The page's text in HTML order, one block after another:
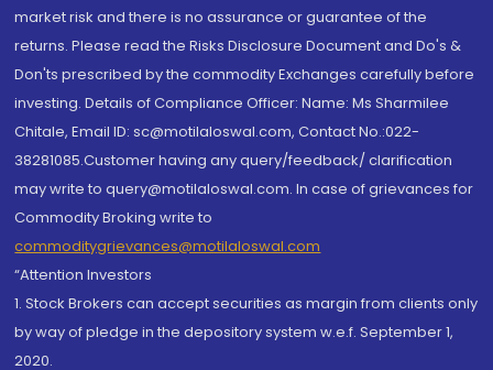
market risk and there is no assurance or guarantee of the
returns. Please read the Risks Disclosure Document and Do's &
Don'ts prescribed by the commodity Exchanges carefully before
investing. Details of Compliance Officer: Name: Ms Sharmilee
Chitale, Email ID: sc@motilaloswal.com, Contact No.:022-
38281085.Customer having any query/feedback/ clarification
may write to query@motilaloswal.com. In case of grievances for
Commodity Broking write to
commoditygrievances@motilaloswal.com
“Attention Investors
1. Stock Brokers can accept securities as margin from clients only
by way of pledge in the depository system w.e.f. September 1,
2020.